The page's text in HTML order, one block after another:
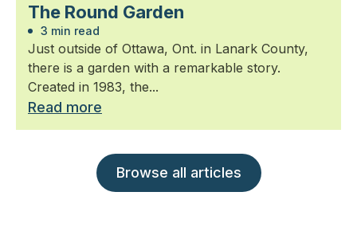
The Round Garden
3 min read
Just outside of Ottawa, Ont. in Lanark County,
there is a garden with a remarkable story.
Created in 1983, the...
Read more
Browse all articles